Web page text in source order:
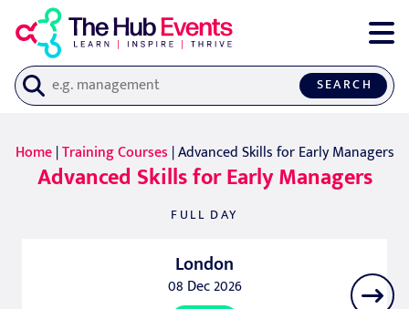
SEARCH
Home|Training Courses | Advanced Skills for Early Managers
Advanced Skills for Early Managers
FULL DAY
London
08 Dec 2026